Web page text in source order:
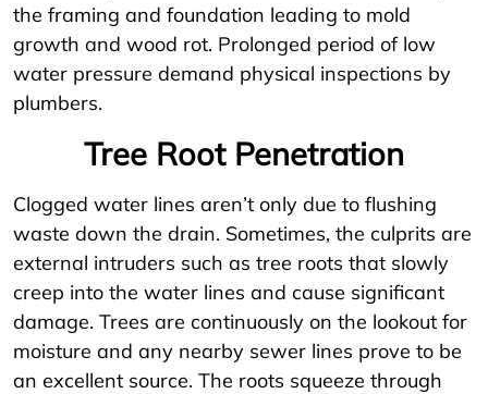
the framing and foundation leading to mold
growth and wood rot. Prolonged period of low
water pressure demand physical inspections by
plumbers.
Tree Root Penetration
Clogged water lines aren’t only due to flushing
waste down the drain. Sometimes, the culprits are
external intruders such as tree roots that slowly
creep into the water lines and cause significant
damage. Trees are continuously on the lookout for
moisture and any nearby sewer lines prove to be
an excellent source. The roots squeeze through